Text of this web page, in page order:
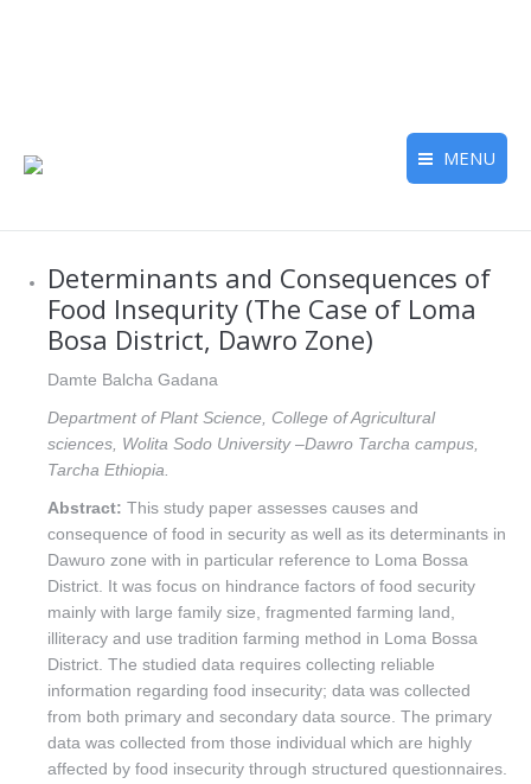
MENU
Determinants and Consequences of
Food Insequrity (The Case of Loma
Bosa District, Dawro Zone)
Damte Balcha Gadana
Department of Plant Science, College of Agricultural
sciences, Wolita Sodo University –Dawro Tarcha campus,
Tarcha Ethiopia.
Abstract: This study paper assesses causes and
consequence of food in security as well as its determinants in
Dawuro zone with in particular reference to Loma Bossa
District. It was focus on hindrance factors of food security
mainly with large family size, fragmented farming land,
illiteracy and use tradition farming method in Loma Bossa
District. The studied data requires collecting reliable
information regarding food insecurity; data was collected
from both primary and secondary data source. The primary
data was collected from those individual which are highly
affected by food insecurity through structured questionnaires.